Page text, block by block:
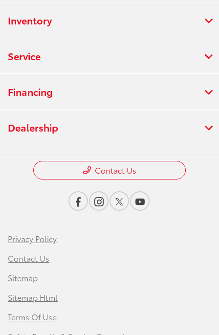
Inventory
Service
Financing
Dealership
Contact Us
Privacy Policy
Contact Us
Sitemap
Sitemap Html
Terms Of Use